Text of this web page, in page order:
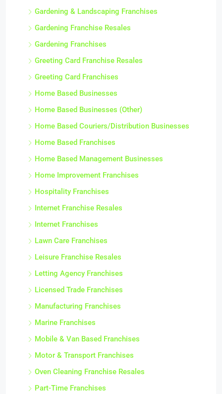
Gardening & Landscaping Franchises
Gardening Franchise Resales
Gardening Franchises
Greeting Card Franchise Resales
Greeting Card Franchises
Home Based Businesses
Home Based Businesses (Other)
Home Based Couriers/Distribution Businesses
Home Based Franchises
Home Based Management Businesses
Home Improvement Franchises
Hospitality Franchises
Internet Franchise Resales
Internet Franchises
Lawn Care Franchises
Leisure Franchise Resales
Letting Agency Franchises
Licensed Trade Franchises
Manufacturing Franchises
Marine Franchises
Mobile & Van Based Franchises
Motor & Transport Franchises
Oven Cleaning Franchise Resales
Part-Time Franchises